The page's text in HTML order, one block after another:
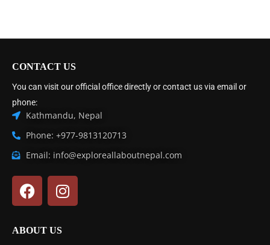
CONTACT US
You can visit our official office directly or contact us via email or
phone:
Kathmandu, Nepal
Phone: +977-9813120713
Email: info@exploreallaboutnepal.com
ABOUT US